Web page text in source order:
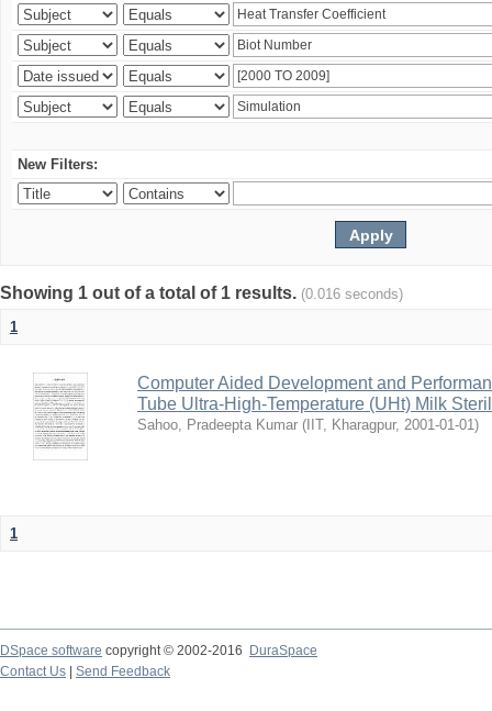
New Filters:
Showing 1 out of a total of 1 results. (0.016 seconds)
1
Computer Aided Development and
Tube Ultra-High-Temperature (UHt) Milk
Sahoo, Pradeepta Kumar ( IIT, Kharagpur, 2001-01-01)
1
DSpace software copyright © 2002-2016
DuraSpace
Contact Us
Send Feedback